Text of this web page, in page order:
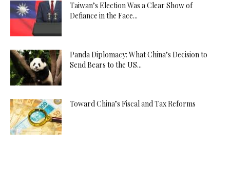
Taiwan’s Election Was a Clear Show of
Defiance in the Face...
Panda Diplomacy: What China’s Decision to
Send Bears to the US...
Toward China’s Fiscal and Tax Reforms